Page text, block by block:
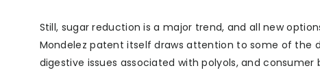
Still, sugar reduction is a major trend, and all new
Mondelez patent itself draws attention to some of the
digestive issues associated with polyols, and